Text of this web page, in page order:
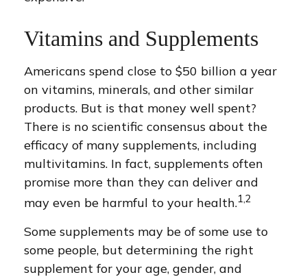
Vitamins and Supplements
Americans spend close to $50 billion a year
on vitamins, minerals, and other similar
products. But is that money well spent?
There is no scientific consensus about the
efficacy of many supplements, including
multivitamins. In fact, supplements often
promise more than they can deliver and
may even be harmful to your health.1,2
Some supplements may be of some use to
some people, but determining the right
supplement for your age, gender, and